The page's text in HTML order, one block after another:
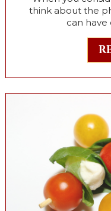
think about the
can have